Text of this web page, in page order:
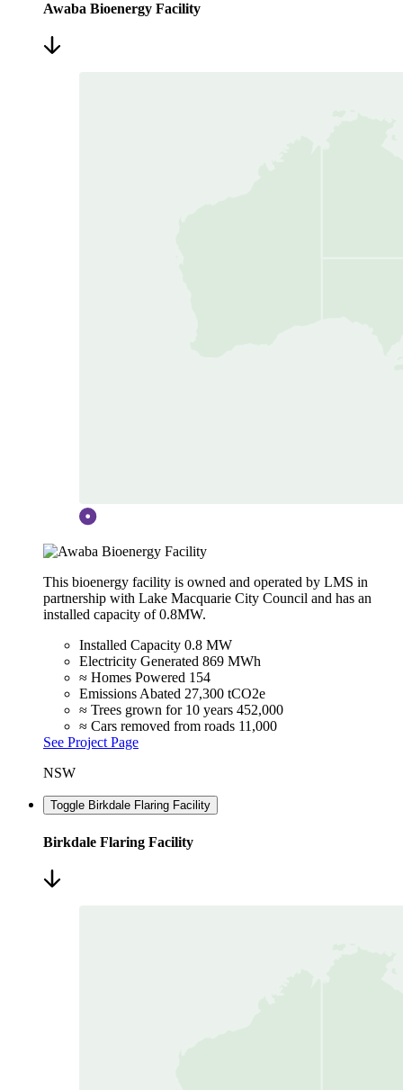
Awaba Bioenergy Facility
This bioenergy facility is owned and operated by LMS in
partnership with Lake Macquarie City Council and has an
installed capacity of 0.8MW.
Installed Capacity 0.8 MW
Electricity Generated 869 MWh
≈ Homes Powered 154
Emissions Abated 27,300 tCO2e
≈ Trees grown for 10 years 452,000
≈ Cars removed from roads 11,000
See Project Page
NSW
Toggle Birkdale Flaring Facility
Birkdale Flaring Facility